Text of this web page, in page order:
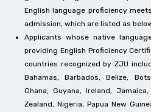
English language proficiency
admission, which are listed as
Applicants whose native
providing English Proficiency
countries recognized by ZJU
Bahamas, Barbados, Belize,
Ghana, Guyana, Ireland,
Zealand, Nigeria, Papua New